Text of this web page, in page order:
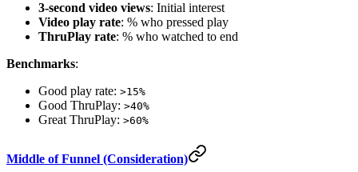
3-second video views: Initial interest
Video play rate: % who pressed play
ThruPlay rate: % who watched to end
Benchmarks:
Good play rate: >15%
Good ThruPlay: >40%
Great ThruPlay: >60%
Middle of Funnel (Consideration)